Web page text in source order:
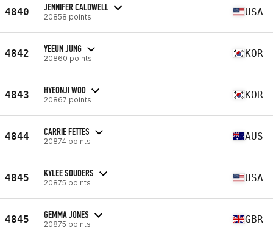
4840 JENNIFER CALDWELL
20858 points USA
4842 YEEUN JUNG
20860 points KOR
4843 HYEONJI WOO
20867 points KOR
4844 CARRIE FETTES
20874 points AUS
4845 KYLEE SOUDERS
20875 points USA
4845 GEMMA JONES
20875 points GBR